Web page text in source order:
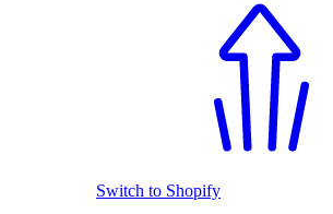
Switch to Shopify